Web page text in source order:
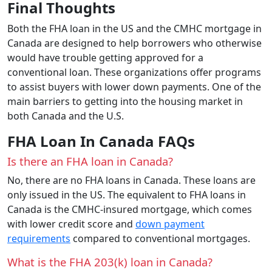
Final Thoughts
Both the FHA loan in the US and the CMHC mortgage in
Canada are designed to help borrowers who otherwise
would have trouble getting approved for a
conventional loan. These organizations offer programs
to assist buyers with lower down payments. One of the
main barriers to getting into the housing market in
both Canada and the U.S.
FHA Loan In Canada FAQs
Is there an FHA loan in Canada?
No, there are no FHA loans in Canada. These loans are
only issued in the US. The equivalent to FHA loans in
Canada is the CMHC-insured mortgage, which comes
with lower credit score and down payment
requirements compared to conventional mortgages.
What is the FHA 203(k) loan in Canada?